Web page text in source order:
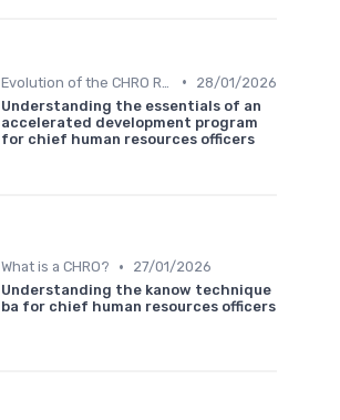
•
28/01/2026
Understanding the essentials of an
accelerated development program
for chief human resources officers
What is a CHRO? •
27/01/2026
Understanding the kanow technique
ba for chief human resources officers